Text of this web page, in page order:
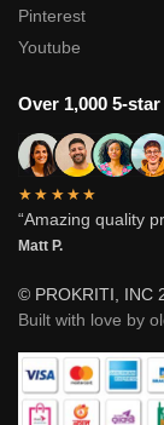
Pinterest
Youtube
Over 1,000 5-
★★★★★
“Amazing quality
Matt P.
© PROKRITI, INC
Built with love by